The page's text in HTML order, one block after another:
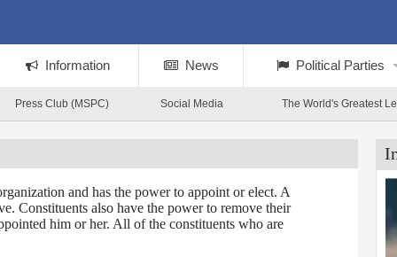
Information News Political Parties
Press Club (MSPC) Social Media The World's Greatest
and has the power to appoint or elect. A
Constituents also have the power to remove their
him or her. All of the constituents who are